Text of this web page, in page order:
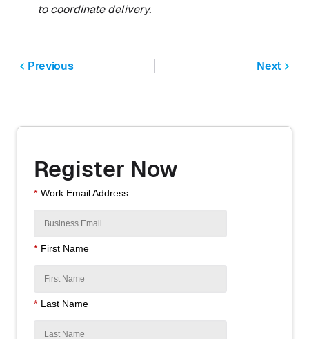
to coordinate delivery.
Previous Next
Register Now
* Work Email Address
* First Name
* Last Name